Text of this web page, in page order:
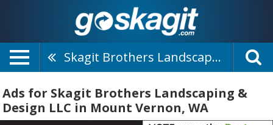
Skagit Brothers Landscaping & Design LLC
Ads for Skagit Brothers Landscaping &
Design LLC in Mount Vernon, WA